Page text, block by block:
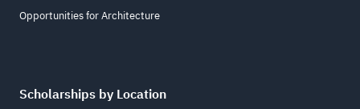
Opportunities for Architecture
Scholarships by Location